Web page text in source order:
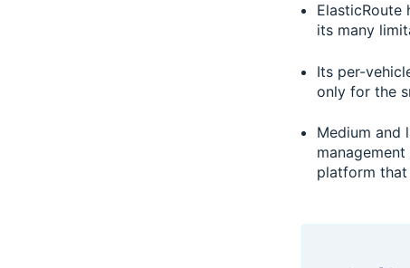
ElasticRoute
its many
Its per-
only for the
Medium and
platform